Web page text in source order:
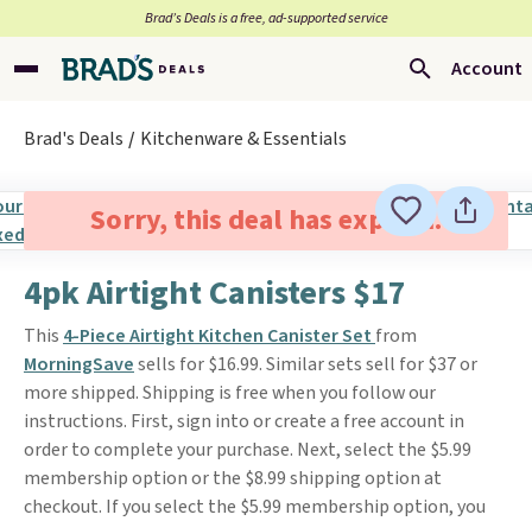
Brad’s Deals is a free, ad-supported service
Account
Brad's Deals Kitchenware & Essentials
Sorry, this deal has expired.
4pk Airtight Canisters $17
This 4-Piece Airtight Kitchen Canister Set from
MorningSavesells for $16.99. Similar sets sell for $37 or
more shipped. Shipping is free when you follow our
instructions. First, sign into or create a free account in
order to complete your purchase. Next, select the $5.99
membership option or the $8.99 shipping option at
checkout. If you select the $5.99 membership option, you